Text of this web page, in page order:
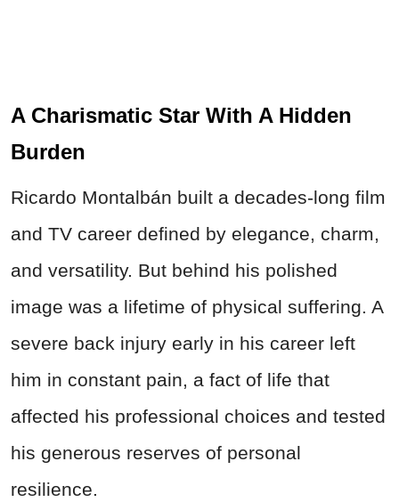
A Charismatic Star With A Hidden
Burden
Ricardo Montalbán built a decades-long film
and TV career defined by elegance, charm,
and versatility. But behind his polished
image was a lifetime of physical suffering. A
severe back injury early in his career left
him in constant pain, a fact of life that
affected his professional choices and tested
his generous reserves of personal
resilience.